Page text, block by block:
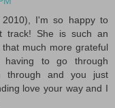
I'm so happy to
track! She is such an
much more grateful
to go through
through and you just
love your way and I